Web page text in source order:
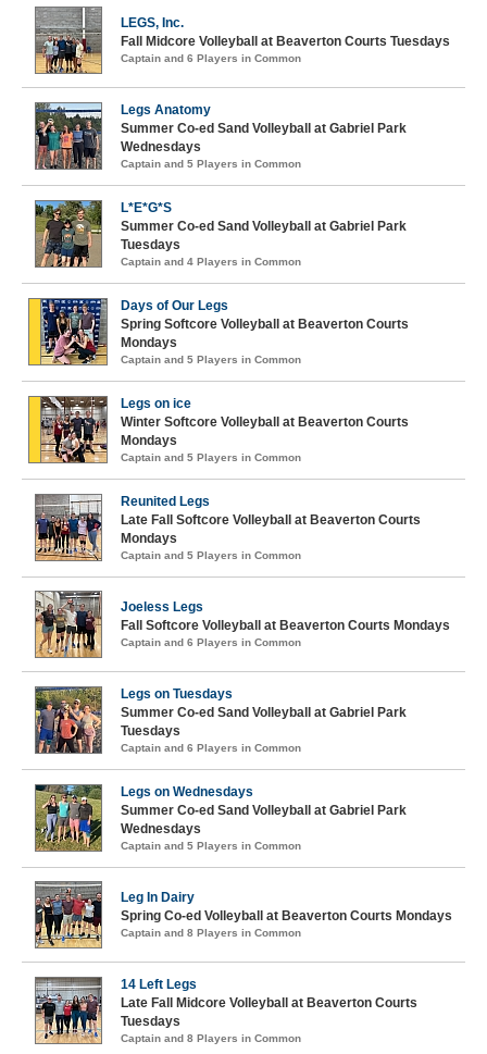
LEGS, Inc.
Fall Midcore Volleyball at Beaverton Courts Tuesdays
Captain and 6 Players in Common
Legs Anatomy
Summer Co-ed Sand Volleyball at Gabriel Park
Wednesdays
Captain and 5 Players in Common
L*E*G*S
Summer Co-ed Sand Volleyball at Gabriel Park
Tuesdays
Captain and 4 Players in Common
Days of Our Legs
Spring Softcore Volleyball at Beaverton Courts
Mondays
Captain and 5 Players in Common
Legs on ice
Winter Softcore Volleyball at Beaverton Courts
Mondays
Captain and 5 Players in Common
Reunited Legs
Late Fall Softcore Volleyball at Beaverton Courts
Mondays
Captain and 5 Players in Common
Joeless Legs
Fall Softcore Volleyball at Beaverton Courts Mondays
Captain and 6 Players in Common
Legs on Tuesdays
Summer Co-ed Sand Volleyball at Gabriel Park
Tuesdays
Captain and 6 Players in Common
Legs on Wednesdays
Summer Co-ed Sand Volleyball at Gabriel Park
Wednesdays
Captain and 5 Players in Common
Leg In Dairy
Spring Co-ed Volleyball at Beaverton Courts Mondays
Captain and 8 Players in Common
14 Left Legs
Late Fall Midcore Volleyball at Beaverton Courts
Tuesdays
Captain and 8 Players in Common